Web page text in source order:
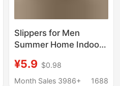
Slippers for Men
Summer Home Indoor
Bathing Eva Deodorant
Thick-Soled Slippers
¥5.9 $0.98
Month Sales 3986+
1688